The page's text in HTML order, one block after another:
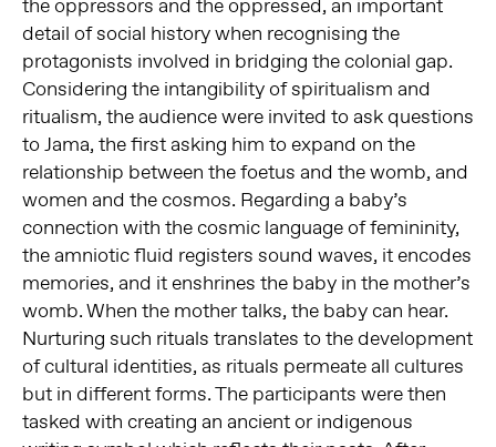
detail of social history when recognising the
protagonists involved in bridging the colonial gap.
Considering the intangibility of spiritualism and
ritualism, the audience were invited to ask questions
to Jama, the first asking him to expand on the
relationship between the foetus and the womb, and
women and the cosmos. Regarding a baby’s
connection with the cosmic language of femininity,
the amniotic fluid registers sound waves, it encodes
memories, and it enshrines the baby in the mother’s
womb. When the mother talks, the baby can hear.
Nurturing such rituals translates to the development
of cultural identities, as rituals permeate all cultures
but in different forms. The participants were then
tasked with creating an ancient or indigenous